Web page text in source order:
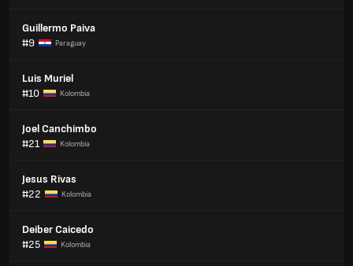
Guillermo Paiva
#9
Paraguay
Luis Muriel
#10
Kolombia
Joel Canchimbo
#21
Kolombia
Jesus Rivas
#22
Kolombia
Deiber Caicedo
#25
Kolombia